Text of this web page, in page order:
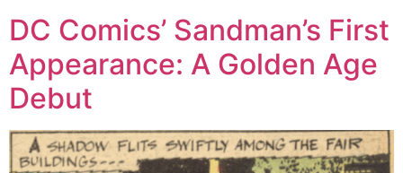
DC Comics’ Sandman’s First
Appearance: A Golden Age
Debut